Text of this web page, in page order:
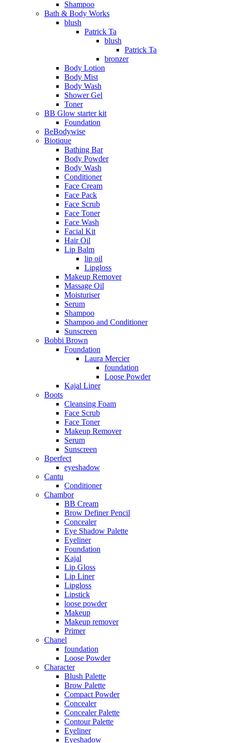
Shampoo
Bath & Body Works
blush
Patrick Ta
blush
Patrick Ta
bronzer
Body Lotion
Body Mist
Body Wash
Shower Gel
Toner
BB Glow starter kit
Foundation
BeBodywise
Biotique
Bathing Bar
Body Powder
Body Wash
Conditioner
Face Cream
Face Pack
Face Scrub
Face Toner
Face Wash
Facial Kit
Hair Oil
Lip Balm
lip oil
Lipgloss
Makeup Remover
Massage Oil
Moisturiser
Serum
Shampoo
Shampoo and Conditioner
Sunscreen
Bobbi Brown
Foundation
Laura Mercier
foundation
Loose Powder
Kajal Liner
Boots
Cleansing Foam
Face Scrub
Face Toner
Makeup Remover
Serum
Sunscreen
Bperfect
eyeshadow
Cantu
Conditioner
Chambor
BB Cream
Brow Definer Pencil
Concealer
Eye Shadow Palette
Eyeliner
Foundation
Kajal
Lip Gloss
Lip Liner
Lipgloss
Lipstick
loose powder
Makeup
Makeup remover
Primer
Chanel
foundation
Loose Powder
Character
Blush Palette
Brow Palette
Compact Powder
Concealer
Concealer Palette
Contour Palette
Eyeliner
Eyeshadow